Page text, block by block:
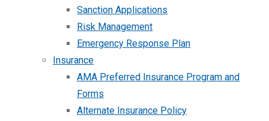
Sanction Applications
Risk Management
Emergency Response Plan
Insurance
AMA Preferred Insurance Program and
Forms
Alternate Insurance Policy